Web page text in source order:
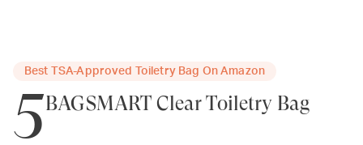
Best TSA-Approved Toiletry Bag On Amazon
5BAGSMART Clear Toiletry Bag